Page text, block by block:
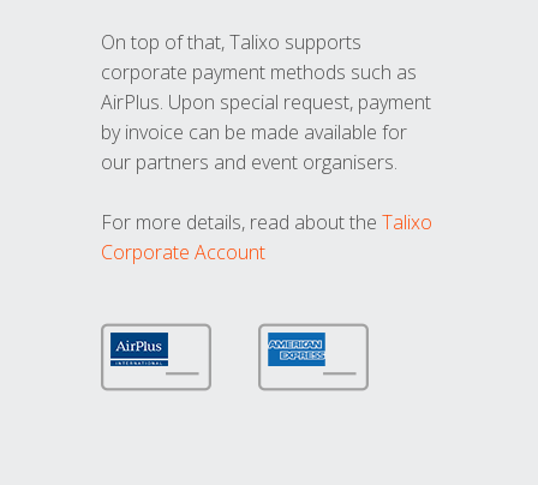
On top of that, Talixo supports
corporate payment methods such as
AirPlus. Upon special request, payment
by invoice can be made available for
our partners and event organisers.
For more details, read about the Talixo
Corporate Account